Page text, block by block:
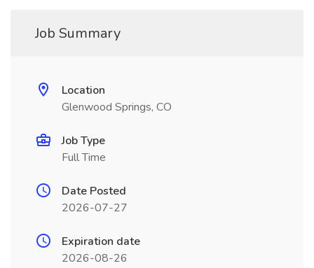
Job Summary
Location
Glenwood Springs, CO
Job Type
Full Time
Date Posted
2026-07-27
Expiration date
2026-08-26